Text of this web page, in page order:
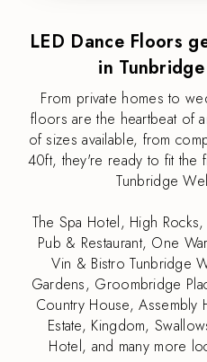
LED Dance Floors
in
From private homes to
floors are the heartbeat of
of sizes available, from
40ft, they're ready to fit the
Tunbridge
The Spa Hotel, High
Pub & Restaurant, One
Vin & Bistro Tunbridge
Gardens, Groombridge
Country House, Assembly
Estate, Kingdom,
Hotel, and many more